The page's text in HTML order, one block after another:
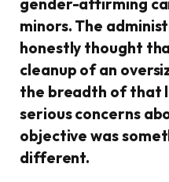
gender-affirming
minors. The
honestly thought
cleanup of an
the breadth of that
serious concerns
objective was
different.